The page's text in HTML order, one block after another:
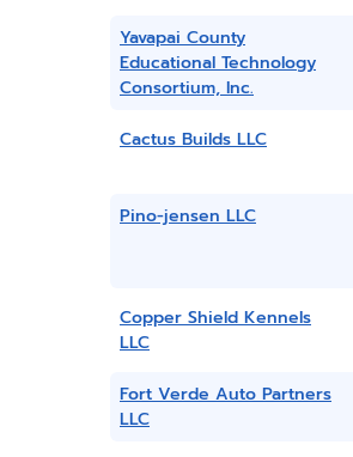
Yavapai County
Educational Technology
Consortium, Inc.
Cactus Builds LLC
Pino-jensen LLC
Copper Shield Kennels
LLC
Fort Verde Auto Partners
LLC